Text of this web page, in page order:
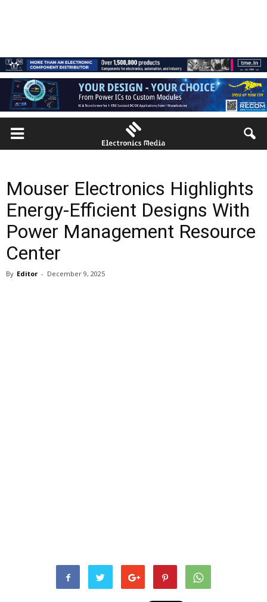
Mouser Electronics Highlights
Energy-Efficient Designs With
Power Management Resource
Center
By Editor - December 9, 2025